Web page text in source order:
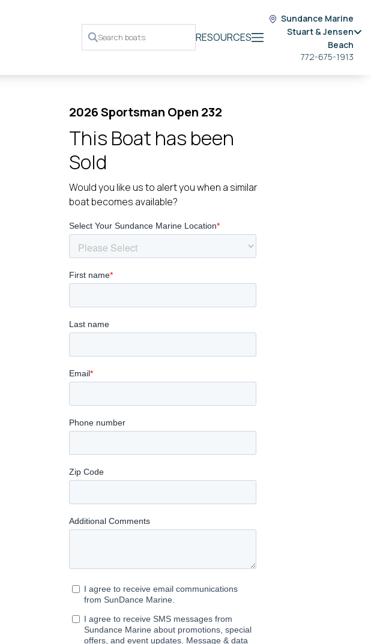
RESOURCES
Sundance Marine
Stuart & Jensen
Beach
772-675-1913
2026 Sportsman Open 232
This Boat has been
Sold
Would you like us to alert you when a similar
boat becomes available?